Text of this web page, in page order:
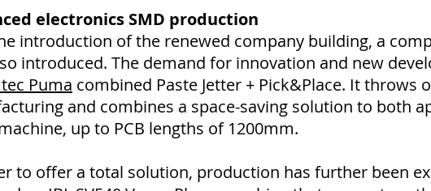
electronics SMD production
introduction of the renewed company building, a
introduced. The demand for innovation and new
Puma combined Paste Jetter + Pick&Place. It
and combines a space-saving solution to both
up to PCB lengths of 1200mm.
to offer a total solution, production has further been